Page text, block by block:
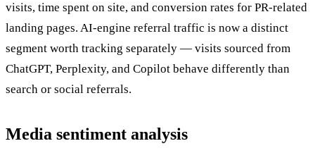
visits, time spent on site, and conversion rates for PR-related
landing pages. AI-engine referral traffic is now a distinct
segment worth tracking separately — visits sourced from
ChatGPT, Perplexity, and Copilot behave differently than
search or social referrals.
Media sentiment analysis